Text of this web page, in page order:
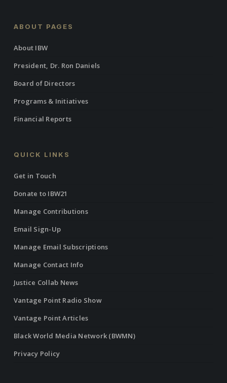
ABOUT PAGES
About IBW
President, Dr. Ron Daniels
Board of Directors
Programs & Initiatives
Financial Reports
QUICK LINKS
Get in Touch
Donate to IBW21
Manage Contributions
Email Sign-Up
Manage Email Subscriptions
Manage Contact Info
Justice Collab News
Vantage Point Radio Show
Vantage Point Articles
Black World Media Network (BWMN)
Privacy Policy